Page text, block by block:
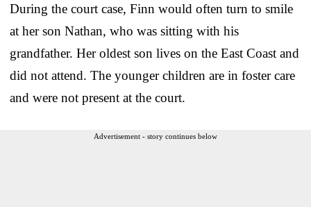
During the court case, Finn would often turn to smile
at her son Nathan, who was sitting with his
grandfather. Her oldest son lives on the East Coast and
did not attend. The younger children are in foster care
and were not present at the court.
Advertisement - story continues below